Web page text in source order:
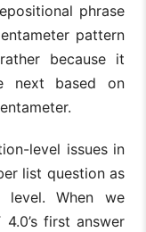
phrase
pattern
because it
next based on
level issues in
list question as
When we
first answer